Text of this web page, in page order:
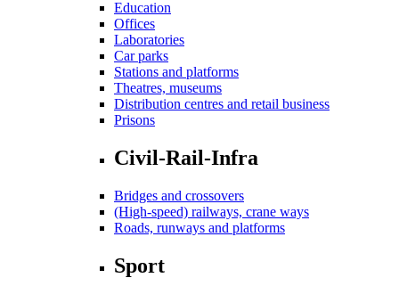
Education
Offices
Laboratories
Car parks
Stations and platforms
Theatres, museums
Distribution centres and retail business
Prisons
Civil-Rail-Infra
Bridges and crossovers
(High-speed) railways, crane ways
Roads, runways and platforms
Sport